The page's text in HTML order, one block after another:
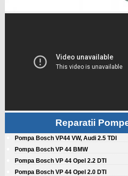
Reparatii
Pompa Bosch VP44 VW, Audi 2.5 TDI
Pompa Bosch VP 44 BMW
Pompa Bosch VP 44 Opel 2.2 DTI
Pompa Bosch VP 44 Opel 2.0 DTI